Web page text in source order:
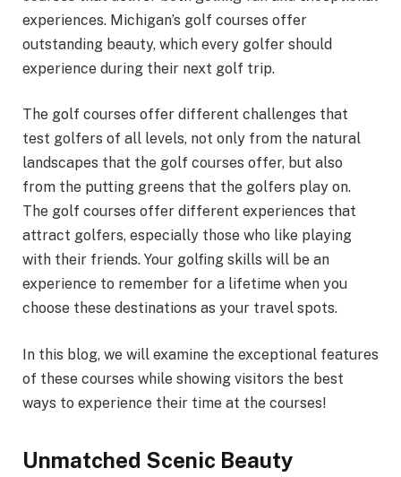
experiences. Michigan’s golf courses offer
outstanding beauty, which every golfer should
experience during their next golf trip.
The golf courses offer different challenges that
test golfers of all levels, not only from the natural
landscapes that the golf courses offer, but also
from the putting greens that the golfers play on.
The golf courses offer different experiences that
attract golfers, especially those who like playing
with their friends. Your golfing skills will be an
experience to remember for a lifetime when you
choose these destinations as your travel spots.
In this blog, we will examine the exceptional features
of these courses while showing visitors the best
ways to experience their time at the courses!
Unmatched Scenic Beauty